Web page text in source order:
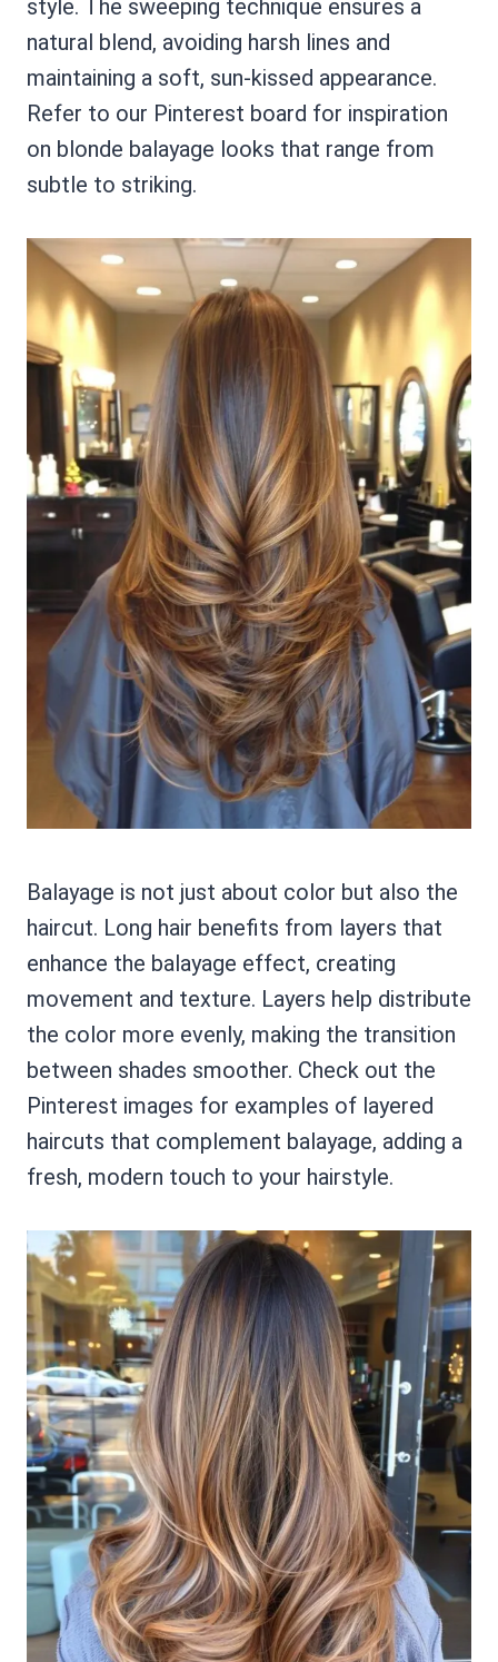
style. The sweeping technique ensures a
natural blend, avoiding harsh lines and
maintaining a soft, sun-kissed appearance.
Refer to our Pinterest board for inspiration
on blonde balayage looks that range from
subtle to striking.
Balayage is not just about color but also the
haircut. Long hair benefits from layers that
enhance the balayage effect, creating
movement and texture. Layers help distribute
the color more evenly, making the transition
between shades smoother. Check out the
Pinterest images for examples of layered
haircuts that complement balayage, adding a
fresh, modern touch to your hairstyle.